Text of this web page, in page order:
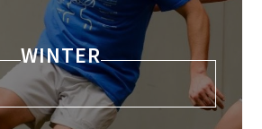
WINTER